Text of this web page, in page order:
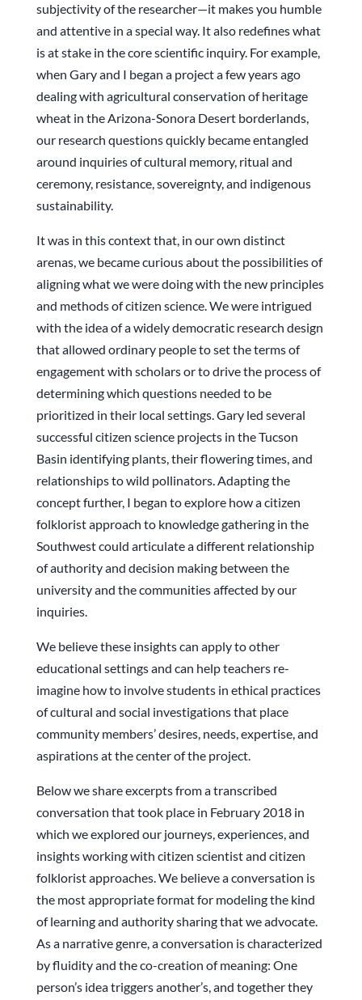
subjectivity of the researcher—it makes you humble
and attentive in a special way. It also redefines what
is at stake in the core scientific inquiry. For example,
when Gary and I began a project a few years ago
dealing with agricultural conservation of heritage
wheat in the Arizona-Sonora Desert borderlands,
our research questions quickly became entangled
around inquiries of cultural memory, ritual and
ceremony, resistance, sovereignty, and indigenous
sustainability.
It was in this context that, in our own distinct
arenas, we became curious about the possibilities of
aligning what we were doing with the new principles
and methods of citizen science. We were intrigued
with the idea of a widely democratic research design
that allowed ordinary people to set the terms of
engagement with scholars or to drive the process of
determining which questions needed to be
prioritized in their local settings. Gary led several
successful citizen science projects in the Tucson
Basin identifying plants, their flowering times, and
relationships to wild pollinators. Adapting the
concept further, I began to explore how a citizen
folklorist approach to knowledge gathering in the
Southwest could articulate a different relationship
of authority and decision making between the
university and the communities affected by our
inquiries.
We believe these insights can apply to other
educational settings and can help teachers re-
imagine how to involve students in ethical practices
of cultural and social investigations that place
community members’ desires, needs, expertise, and
aspirations at the center of the project.
Below we share excerpts from a transcribed
conversation that took place in February 2018 in
which we explored our journeys, experiences, and
insights working with citizen scientist and citizen
folklorist approaches. We believe a conversation is
the most appropriate format for modeling the kind
of learning and authority sharing that we advocate.
As a narrative genre, a conversation is characterized
by fluidity and the co-creation of meaning: One
person’s idea triggers another’s, and together they